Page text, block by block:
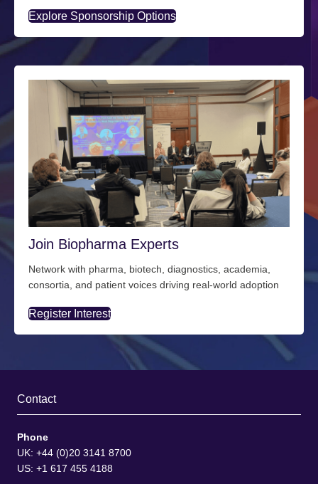
Explore Sponsorship Options
Join Biopharma Experts
Network with pharma, biotech, diagnostics, academia,
consortia, and patient voices driving real-world adoption
Register Interest
Contact
Phone
UK: +44 (0)20 3141 8700
US: +1 617 455 4188